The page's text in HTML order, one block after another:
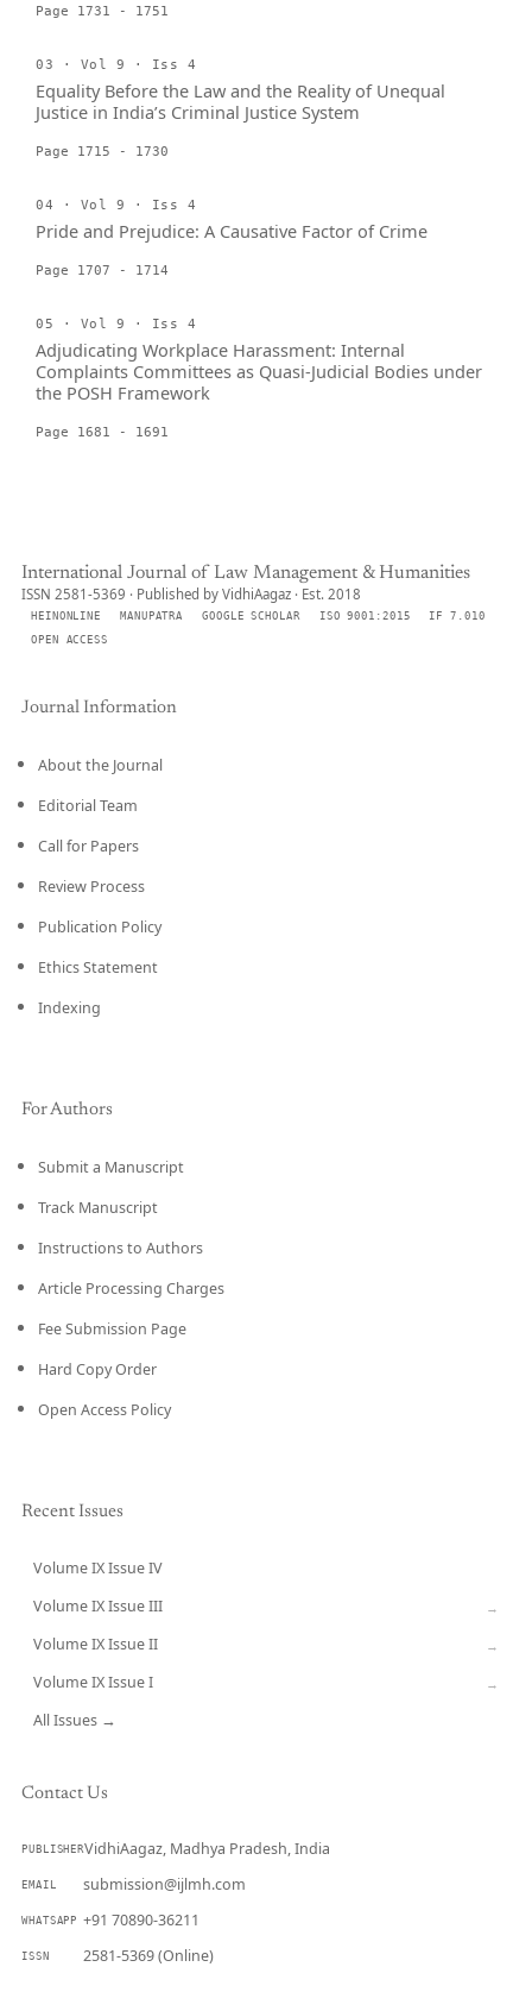
Page 1731 - 1751
03 · Vol 9 · Iss 4
Equality Before the Law and the Reality of Unequal
Justice in India’s Criminal Justice System
Page 1715 - 1730
04 · Vol 9 · Iss 4
Pride and Prejudice: A Causative Factor of Crime
Page 1707 - 1714
05 · Vol 9 · Iss 4
Adjudicating Workplace Harassment: Internal
Complaints Committees as Quasi-Judicial Bodies under
the POSH Framework
Page 1681 - 1691
International Journal of Law Management & Humanities
ISSN 2581-5369 · Published by VidhiAagaz · Est. 2018
HEINONLINE MANUPATRA GOOGLE SCHOLAR ISO 9001:2015
IF 7.010
OPEN ACCESS
Journal Information
About the Journal
Editorial Team
Call for Papers
Review Process
Publication Policy
Ethics Statement
Indexing
For Authors
Submit a Manuscript
Track Manuscript
Instructions to Authors
Article Processing Charges
Fee Submission Page
Hard Copy Order
Open Access Policy
Recent Issues
Volume IX Issue IV
Volume IX Issue III →
Volume IX Issue II →
Volume IX Issue I →
All Issues →
Contact Us
PUBLISHERVidhiAagaz, Madhya Pradesh, India
EMAIL submission@ijlmh.com
WHATSAPP +91 70890-36211
ISSN 2581-5369 (Online)